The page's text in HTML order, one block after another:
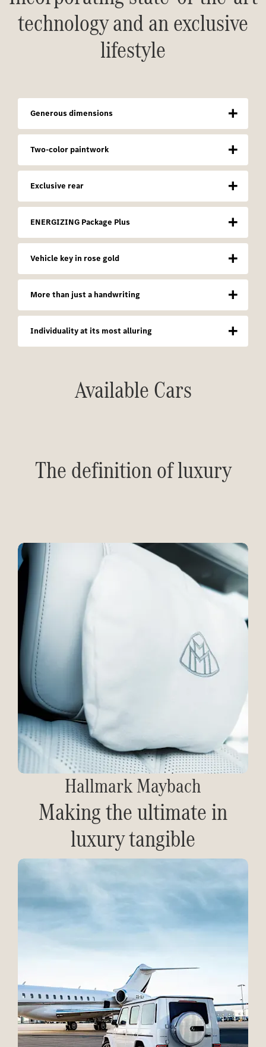
technology and an exclusive
lifestyle
Generous dimensions
Two-color paintwork
Exclusive rear
ENERGIZING Package Plus
Vehicle key in rose gold
More than just a handwriting
Individuality at its most alluring
Available Cars
The definition of luxury
Hallmark Maybach
Making the ultimate in
luxury tangible